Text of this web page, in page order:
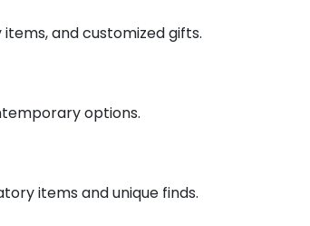
and customized gifts.
options.
items and unique finds.